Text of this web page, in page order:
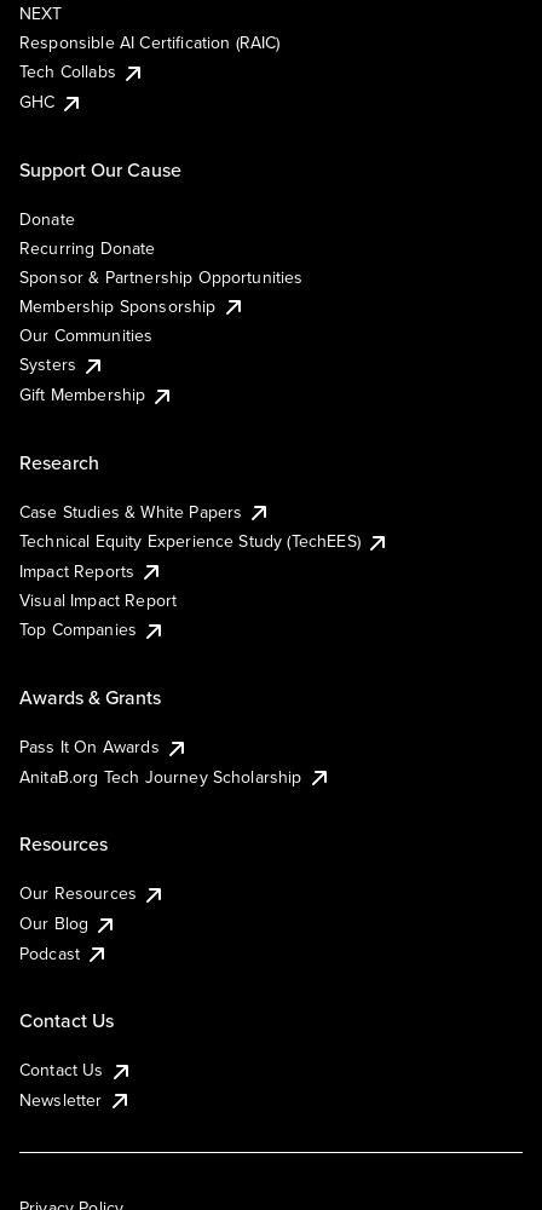
NEXT
Responsible AI Certification (RAIC)
Tech Collabs
GHC
Support Our Cause
Donate
Recurring Donate
Sponsor & Partnership Opportunities
Membership Sponsorship
Our Communities
Systers
Gift Membership
Research
Case Studies & White Papers
Technical Equity Experience Study (TechEES)
Impact Reports
Visual Impact Report
Top Companies
Awards & Grants
Pass It On Awards
AnitaB.org Tech Journey Scholarship
Resources
Our Resources
Our Blog
Podcast
Contact Us
Contact Us
Newsletter